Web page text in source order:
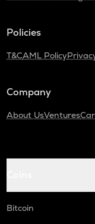
Policies
T&CAML Policy
Company
About UsVentures
Bitcoin